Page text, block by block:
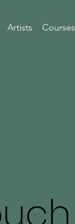
Artists Courses